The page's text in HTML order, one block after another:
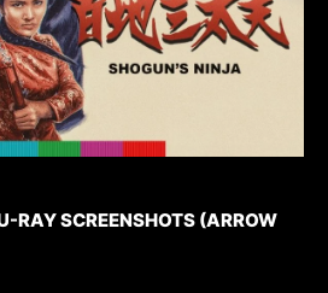
RAY SCREENSHOTS (ARROW